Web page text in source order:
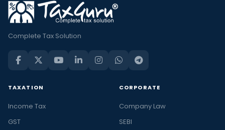
Complete Tax Solution
TAXATION
Income Tax
GST
CORPORATE
Company Law
SEBI